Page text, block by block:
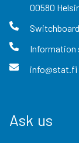
00580
Switchboard
Information
info@stat.fi
Ask us